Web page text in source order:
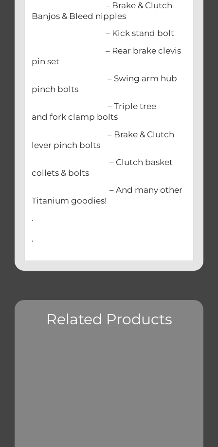
– Brake & Clutch
Banjos & Bleed nipples
– Kick stand bolt
– Rear brake clevis
pin set
– Swing arm hub
pinch bolts
– Triple tree
and fork clamp bolts
– Brake & Clutch
lever pinch bolts
– Clutch basket
collets & bolts
– And many other
Titanium goodies!
.
.
Related Products